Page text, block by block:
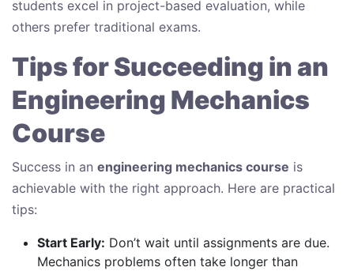
students excel in project-based evaluation, while
others prefer traditional exams.
Tips for Succeeding in an
Engineering Mechanics
Course
Success in an engineering mechanics course is
achievable with the right approach. Here are practical
tips:
Start Early: Don’t wait until assignments are due.
Mechanics problems often take longer than